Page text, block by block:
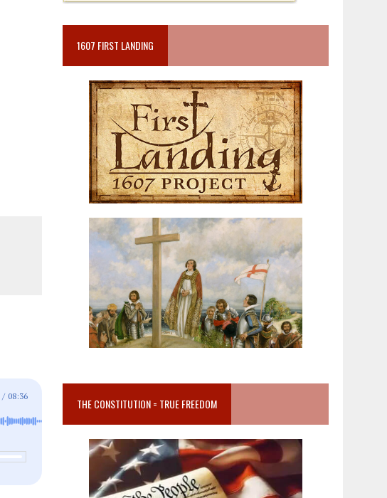
/ 08:36
1607 FIRST LANDING
THE CONSTITUTION = TRUE FREEDOM